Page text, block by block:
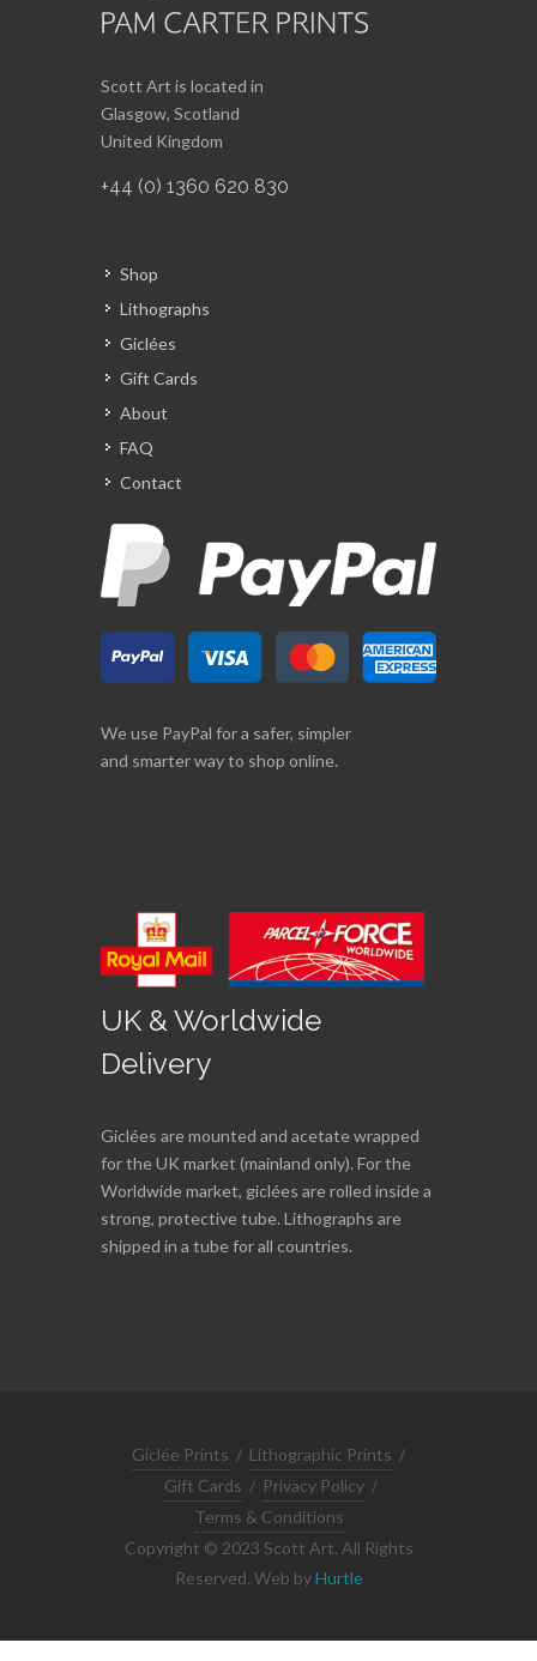
Scott Art is located in
Glasgow, Scotland
United Kingdom
+44 (0) 1360 620 830
Shop
Lithographs
Giclées
Gift Cards
About
FAQ
Contact
We use PayPal for a safer, simpler
and smarter way to shop online.
UK & Worldwide
Delivery
Giclées are mounted and acetate wrapped
for the UK market (mainland only). For the
Worldwide market, giclées are rolled inside a
strong, protective tube. Lithographs are
shipped in a tube for all countries.
Giclée Prints / Lithographic Prints /
Gift Cards / Privacy Policy /
Terms & Conditions
Copyright © 2023 Scott Art. All Rights
Reserved. Web byHurtle